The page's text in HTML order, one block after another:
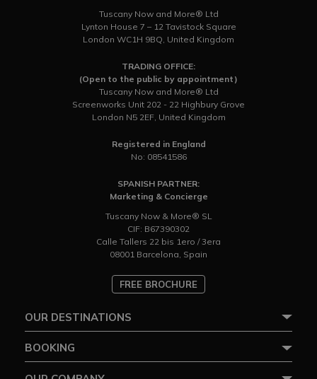
Tuscany Now and More® Ltd
Lynton House 7 – 12 Tavistock Square
London WC1H 9BQ, United Kingdom
TRADING OFFICE:
(Open to the public by appointment)
Tuscany Now and More® Ltd
Screenworks Unit 202 - 22 Highbury Grove
London N5 2EF, United Kingdom
Registered in England
No: 08541586
SPANISH PARTNER:
Marketing & Concierge
Tuscany Now & More® SL
CIF: B67390302
Calle Tallers 22 bis 1ero / 3era
08001 Barcelona, Spain
FREE BROCHURE
OUR DESTINATIONS
BOOKING